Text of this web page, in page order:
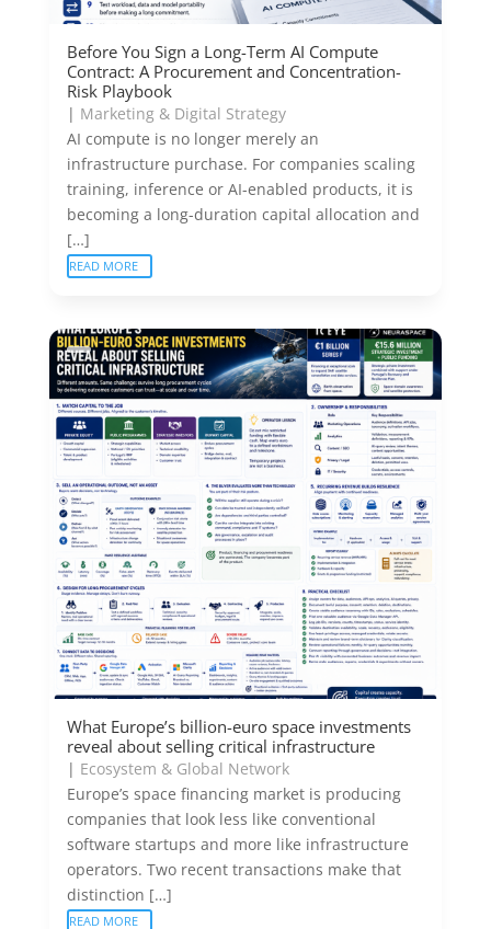
Before You Sign a Long-Term AI Compute
Contract: A Procurement and Concentration-
Risk Playbook
| Marketing & Digital Strategy
AI compute is no longer merely an
infrastructure purchase. For companies scaling
training, inference or AI-enabled products, it is
becoming a long-duration capital allocation and
[…]
READ MORE
What Europe’s billion-euro space investments
reveal about selling critical infrastructure
| Ecosystem & Global Network
Europe’s space financing market is producing
companies that look less like conventional
software startups and more like infrastructure
operators. Two recent transactions make that
distinction […]
READ MORE